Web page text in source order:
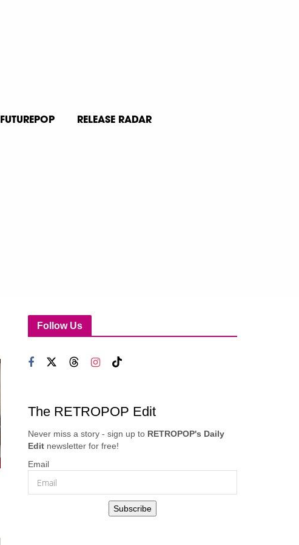
FUTUREPOP RELEASE RADAR
Follow Us
The RETROPOP Edit
Never miss a story - sign up to RETROPOP's Daily
Edit newsletter for free!
Email
Subscribe